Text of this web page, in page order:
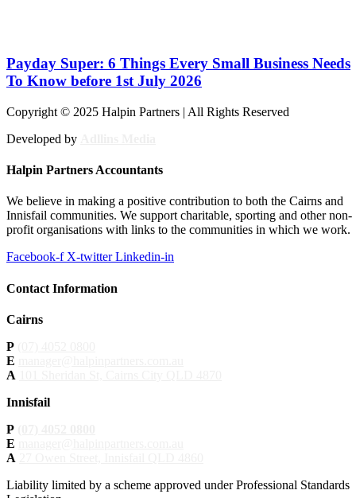
Payday Super: 6 Things Every Small Business Needs
To Know before 1st July 2026
Copyright © 2025 Halpin Partners | All Rights Reserved
Developed by
Halpin Partners Accountants
We believe in making a positive contribution to both the Cairns and
Innisfail communities. We support charitable, sporting and other non-
profit organisations with links to the communities in which we work.
Facebook-f X-twitter Linkedin-in
Contact Information
Cairns
P
E
A
Innisfail
P
E
A
Liability limited by a scheme approved under Professional Standards